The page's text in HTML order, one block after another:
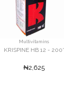
Multivitamins
KRISPINE HB 12 - 200'
₦2,625